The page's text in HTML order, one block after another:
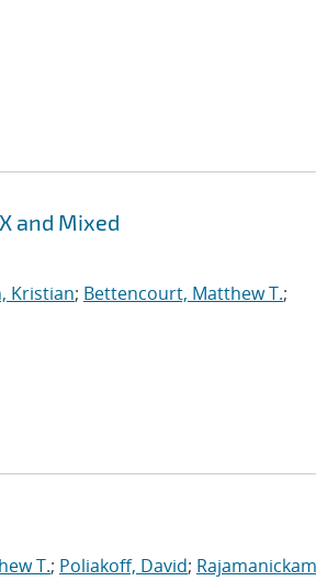
and Mixed
Kristian; Bettencourt, Matthew T.;
T.; Poliakoff, David;